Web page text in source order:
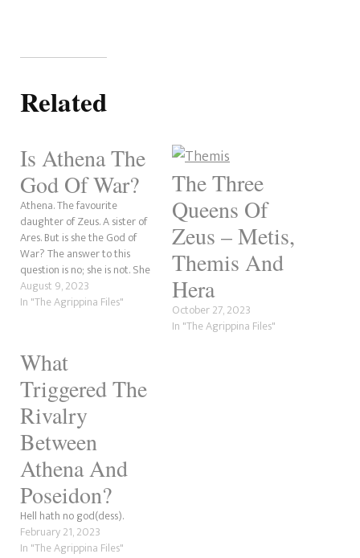
Related
Is Athena The
God Of War?
Athena. The favourite
daughter of Zeus. A sister of
Ares. But is she the God of
War? The answer to this
question is no; she is not. She
is the Goddess of Wisdom,
Battle Strategy and Useful
August 9, 2023
In "The Agrippina Files"
The Three
Queens Of
Zeus – Metis,
Themis And
Hera
October 27, 2023
In "The Agrippina Files"
What
Triggered The
Rivalry
Between
Athena And
Poseidon?
Hell hath no god(dess).
February 21, 2023
In "The Agrippina Files"